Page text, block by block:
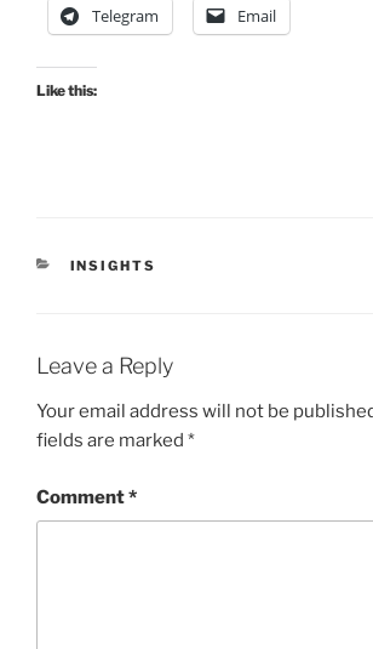
Telegram Email
Like this:
CATEGORIES
INSIGHTS
Leave a Reply
Your email address will not be
fields are marked *
Comment*